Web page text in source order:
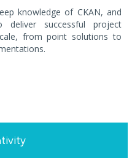
knowledge of CKAN, and
successful project
from point solutions to